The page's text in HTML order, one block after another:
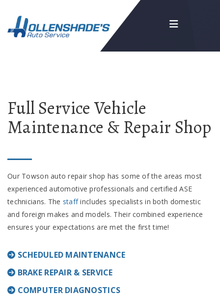
Full Service Vehicle
Maintenance & Repair Shop
Our Towson auto repair shop has some of the areas most
experienced automotive professionals and certified ASE
technicians. The staffincludes specialists in both domestic
and foreign makes and models. Their combined experience
ensures your expectations are met the first time!
SCHEDULED MAINTENANCE
BRAKE REPAIR & SERVICE
COMPUTER DIAGNOSTICS